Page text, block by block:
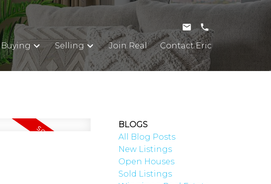
Buying Selling Join Real Contact Eric
BLOGS
All Blog Posts
New Listings
Open Houses
Sold Listings